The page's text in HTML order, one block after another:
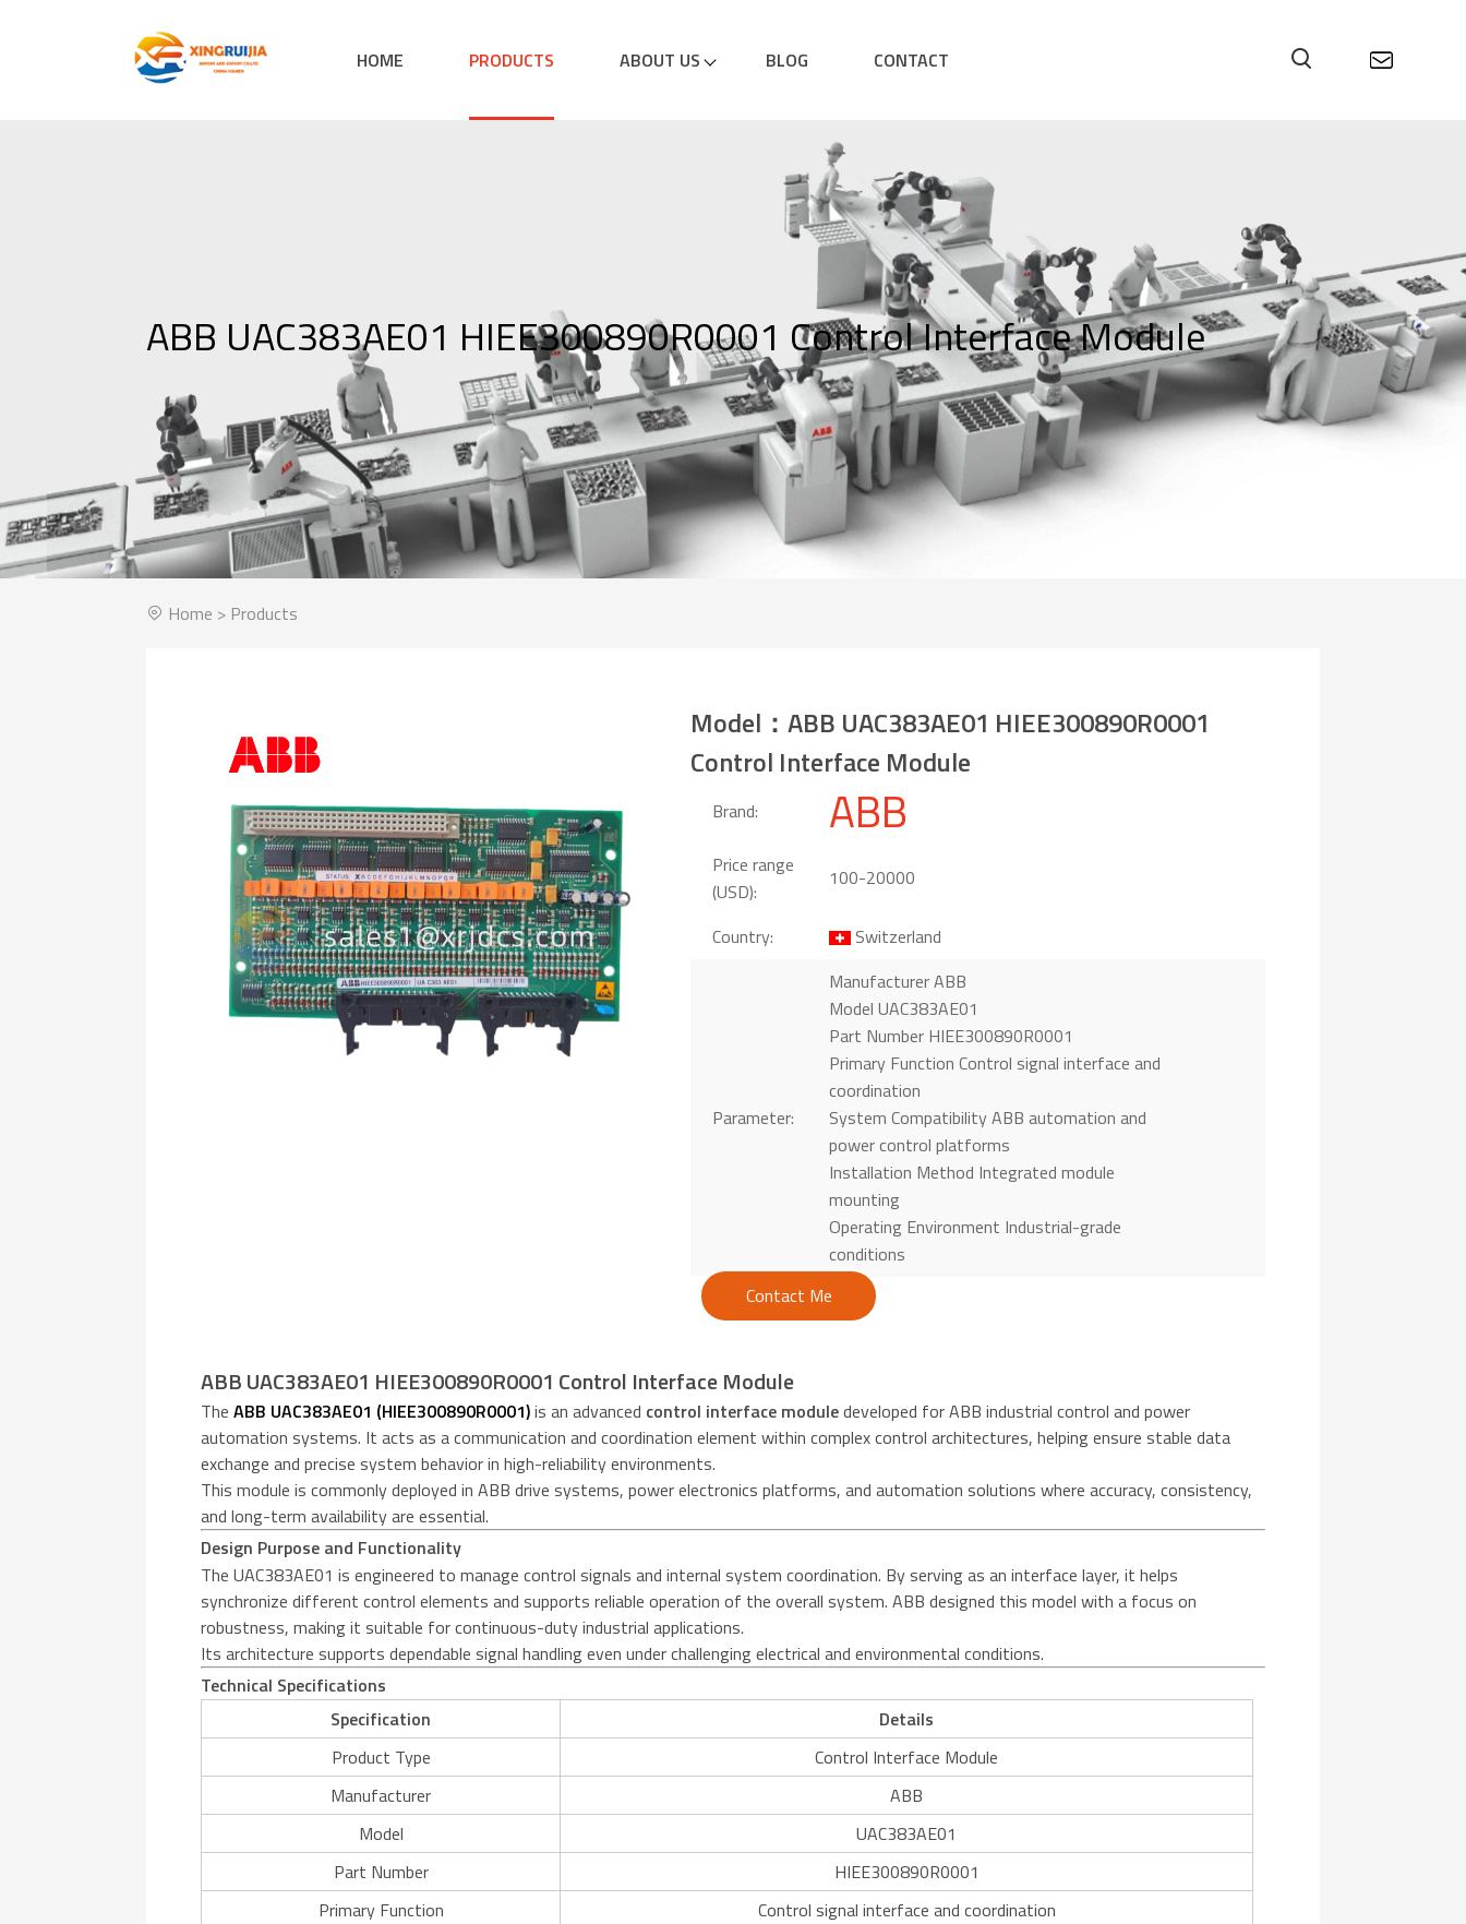
HOME PRODUCTS ABOUT US BLOG CONTACT
ABB UAC383AE01 HIEE300890R0001 Control Interface Module
Home > Products
Model：ABB UAC383AE01 HIEE300890R0001
Control Interface Module
Brand: ABB
Price range
(USD):
100-20000
Country: Switzerland
Parameter:
Manufacturer ABB
Model UAC383AE01
Part Number HIEE300890R0001
Primary Function Control signal interface and
coordination
System Compatibility ABB automation and
power control platforms
Installation Method Integrated module
mounting
Operating Environment Industrial-grade
conditions
Contact Me
ABB UAC383AE01 HIEE300890R0001 Control Interface Module
TheABB UAC383AE01 (HIEE300890R0001)is an advanced control interface moduledeveloped for ABB industrial control and power
automation systems. It acts as a communication and coordination element within complex control architectures, helping ensure stable data
exchange and precise system behavior in high-reliability environments.
This module is commonly deployed in ABB drive systems, power electronics platforms, and automation solutions where accuracy, consistency,
and long-term availability are essential.
Design Purpose and Functionality
The UAC383AE01 is engineered to manage control signals and internal system coordination. By serving as an interface layer, it helps
synchronize different control elements and supports reliable operation of the overall system. ABB designed this model with a focus on
robustness, making it suitable for continuous-duty industrial applications.
Its architecture supports dependable signal handling even under challenging electrical and environmental conditions.
Technical Specifications
Specification
Details
Product Type
Control Interface Module
Manufacturer
ABB
Model
UAC383AE01
Part Number
HIEE300890R0001
Primary Function
Control signal interface and coordination